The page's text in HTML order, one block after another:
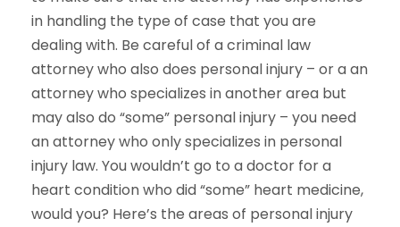
in handling the type of case that you are
dealing with. Be careful of a criminal law
attorney who also does personal injury – or a an
attorney who specializes in another area but
may also do “some” personal injury – you need
an attorney who only specializes in personal
injury law. You wouldn’t go to a doctor for a
heart condition who did “some” heart medicine,
would you? Here’s the areas of personal injury